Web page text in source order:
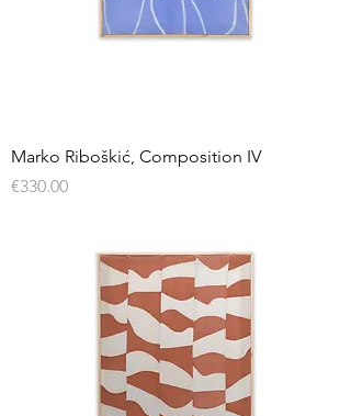
Marko Riboškić, Composition IV
Price
€330.00